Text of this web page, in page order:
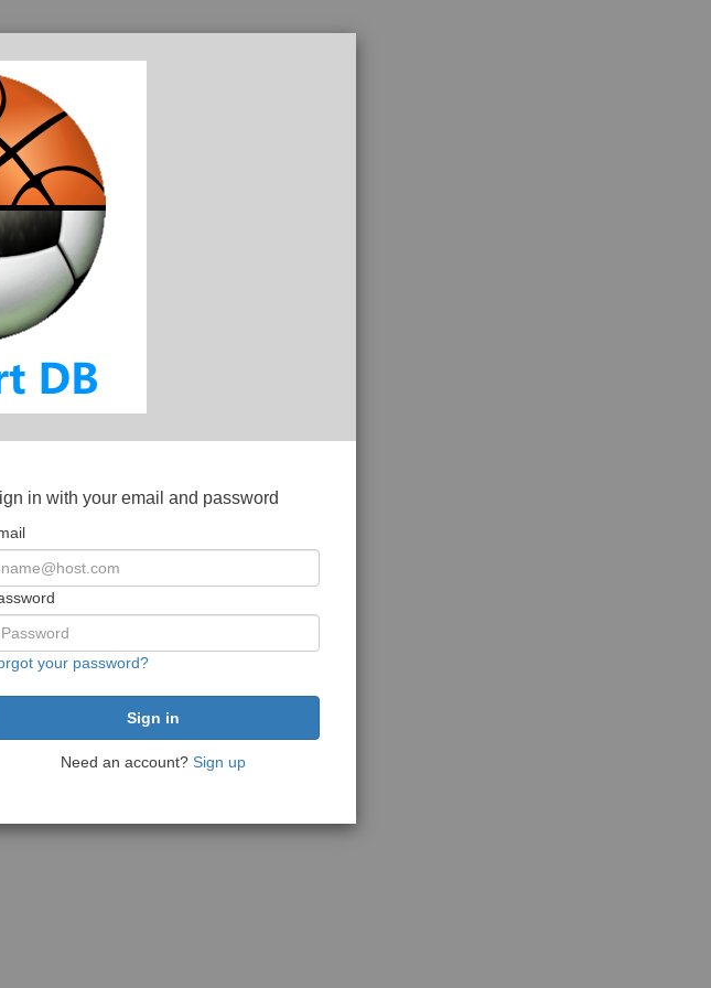
in with your email and password
your password?
Need an account? Sign up